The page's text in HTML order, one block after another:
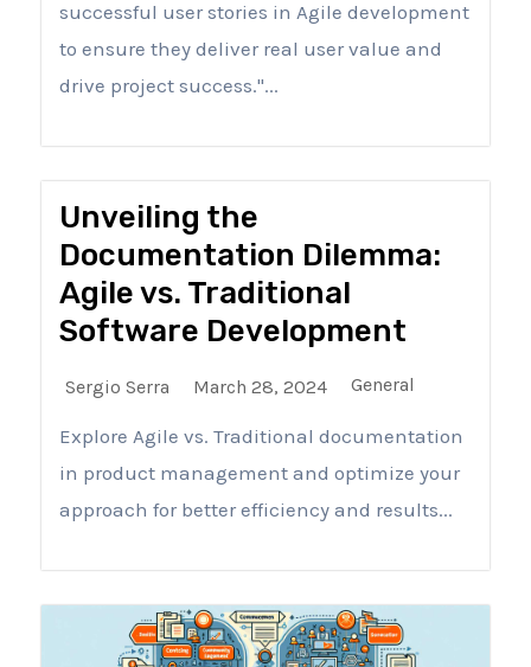
successful user stories in Agile development
to ensure they deliver real user value and
drive project success."...
Unveiling the
Documentation Dilemma:
Agile vs. Traditional
Software Development
Sergio Serra March 28, 2024 General
Explore Agile vs. Traditional documentation
in product management and optimize your
approach for better efficiency and results...